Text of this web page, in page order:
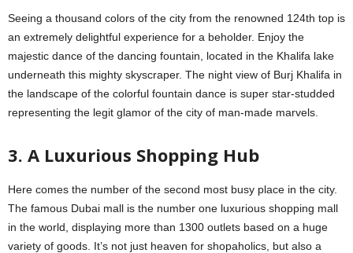
Seeing a thousand colors of the city from the renowned 124th top is
an extremely delightful experience for a beholder. Enjoy the
majestic dance of the dancing fountain, located in the Khalifa lake
underneath this mighty skyscraper. The night view of Burj Khalifa in
the landscape of the colorful fountain dance is super star-studded
representing the legit glamor of the city of man-made marvels.
3. A Luxurious Shopping Hub
Here comes the number of the second most busy place in the city.
The famous Dubai mall is the number one luxurious shopping mall
in the world, displaying more than 1300 outlets based on a huge
variety of goods. It’s not just heaven for shopaholics, but also a